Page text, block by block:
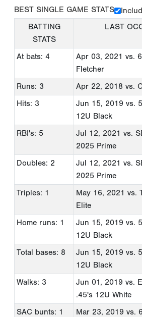
BEST SINGLE GAME STATS
BATTING
STATS
LAST
At bats: 4 Apr 03, 2021 vs.
Fletcher
Runs: 3
Apr 22, 2018 vs.
Hits: 3
Jun 15, 2019 vs.
12U Black
RBI's: 5
Jul 12, 2021 vs.
2025 Prime
Doubles: 2
Jul 12, 2021 vs.
2025 Prime
Triples: 1
May 16, 2021 vs.
Elite
Home runs: 1
Jun 15, 2019 vs.
12U Black
Total bases: 8
Jun 15, 2019 vs.
12U Black
Walks: 3
Jun 01, 2019 vs.
.45's 12U White
SAC bunts: 1
Mar 23, 2019 vs.